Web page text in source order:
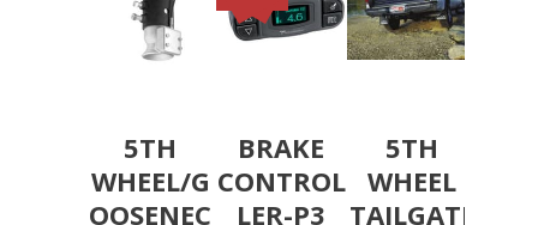
5TH
WHEEL/G
OOSENEC
BRAKE
CONTROL
LER-P3
5TH
WHEEL
TAILGATE